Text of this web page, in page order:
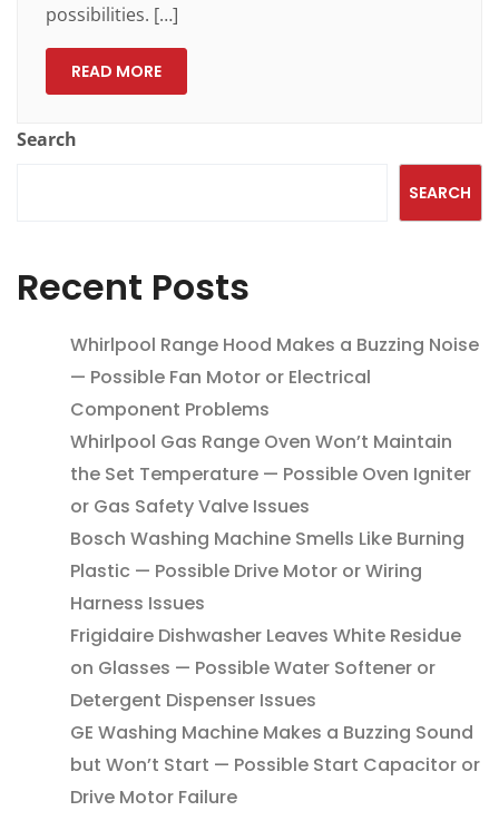
possibilities. […]
READ MORE
Search
SEARCH
Recent Posts
Whirlpool Range Hood Makes a Buzzing Noise
— Possible Fan Motor or Electrical
Component Problems
Whirlpool Gas Range Oven Won’t Maintain
the Set Temperature — Possible Oven Igniter
or Gas Safety Valve Issues
Bosch Washing Machine Smells Like Burning
Plastic — Possible Drive Motor or Wiring
Harness Issues
Frigidaire Dishwasher Leaves White Residue
on Glasses — Possible Water Softener or
Detergent Dispenser Issues
GE Washing Machine Makes a Buzzing Sound
but Won’t Start — Possible Start Capacitor or
Drive Motor Failure